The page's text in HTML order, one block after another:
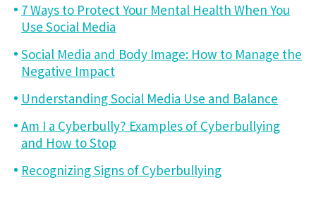
7 Ways to Protect Your Mental Health When You
Use Social Media
Social Media and Body Image: How to Manage the
Negative Impact
Understanding Social Media Use and Balance
Am I a Cyberbully? Examples of Cyberbullying
and How to Stop
Recognizing Signs of Cyberbullying